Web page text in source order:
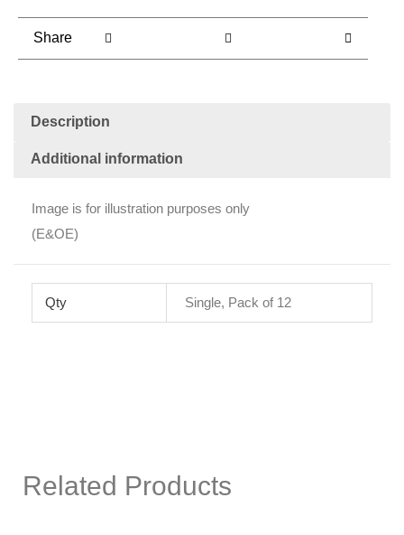
(each)
Share
Description
Additional information
Image is for illustration purposes only
(E&OE)
Qty Single, Pack of 12
Related Products